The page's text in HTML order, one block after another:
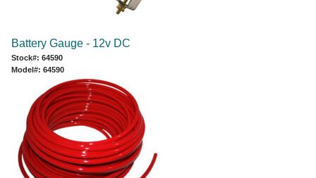
Battery Gauge - 12v DC
Stock#: 64590
Model#: 64590